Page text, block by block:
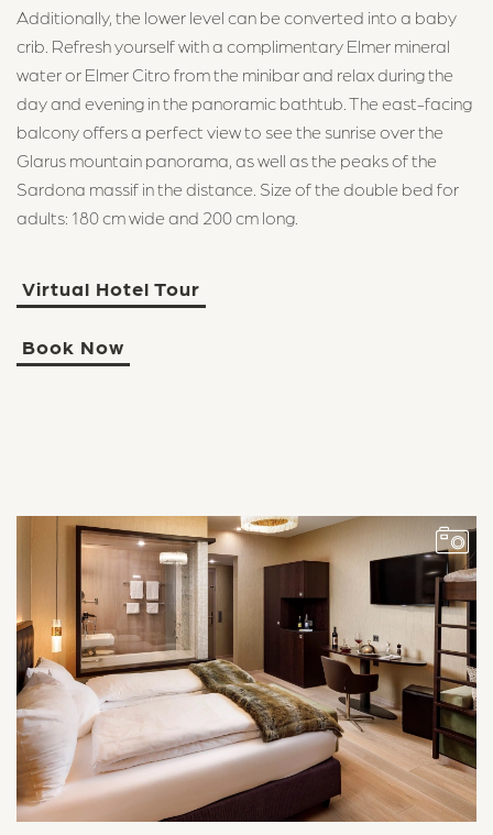
Additionally, the lower level can be converted into a baby
crib. Refresh yourself with a complimentary Elmer mineral
water or Elmer Citro from the minibar and relax during the
day and evening in the panoramic bathtub. The east-facing
balcony offers a perfect view to see the sunrise over the
Glarus mountain panorama, as well as the peaks of the
Sardona massif in the distance. Size of the double bed for
adults: 180 cm wide and 200 cm long.
Virtual Hotel Tour
Book Now